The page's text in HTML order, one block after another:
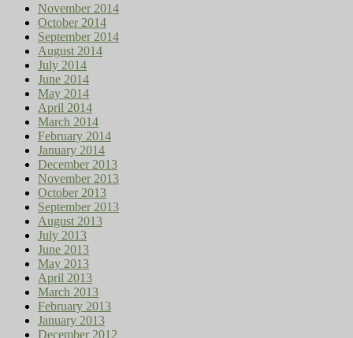
November 2014
October 2014
September 2014
August 2014
July 2014
June 2014
May 2014
April 2014
March 2014
February 2014
January 2014
December 2013
November 2013
October 2013
September 2013
August 2013
July 2013
June 2013
May 2013
April 2013
March 2013
February 2013
January 2013
December 2012